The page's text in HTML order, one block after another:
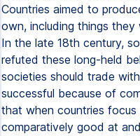
Countries aimed to
own, including things
In the late 18th century,
refuted these long-held
societies should trade
successful because of
that when countries
comparatively good at